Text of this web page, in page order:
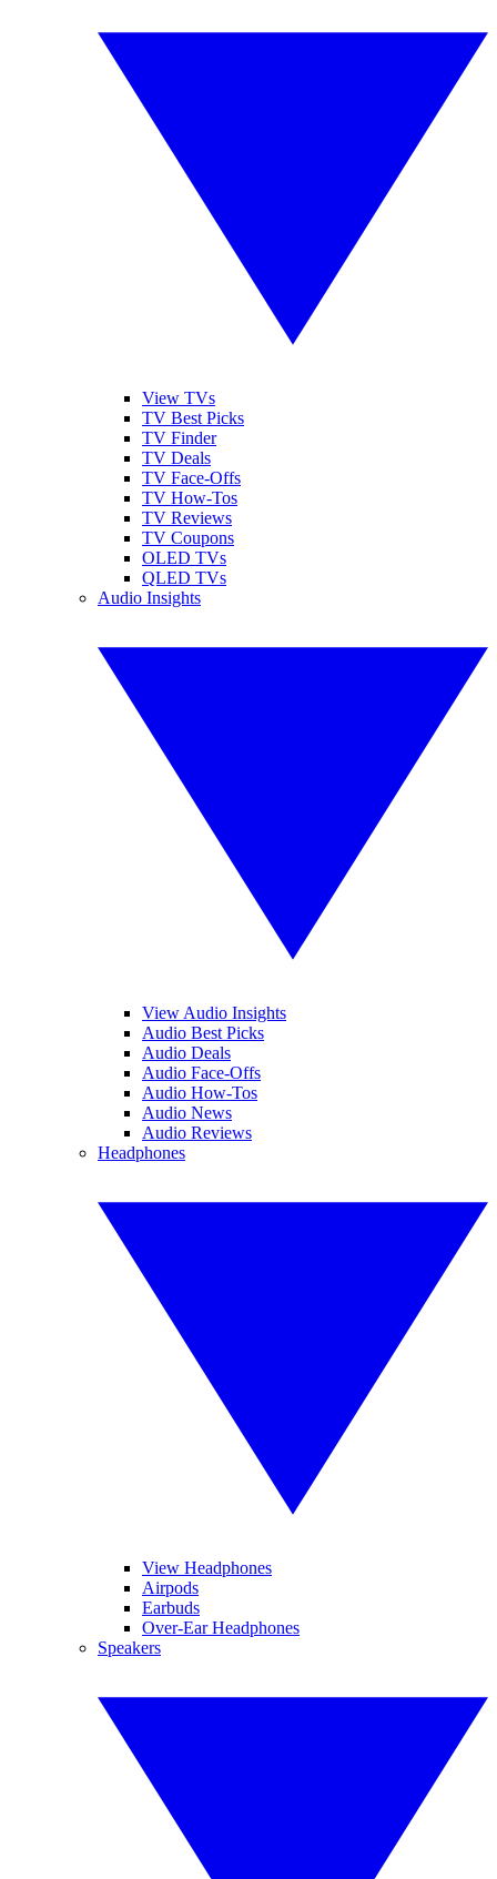
View TVs
TV Best Picks
TV Finder
TV Deals
TV Face-Offs
TV How-Tos
TV Reviews
TV Coupons
OLED TVs
QLED TVs
Audio Insights
View Audio Insights
Audio Best Picks
Audio Deals
Audio Face-Offs
Audio How-Tos
Audio News
Audio Reviews
Headphones
View Headphones
Airpods
Earbuds
Over-Ear Headphones
Speakers